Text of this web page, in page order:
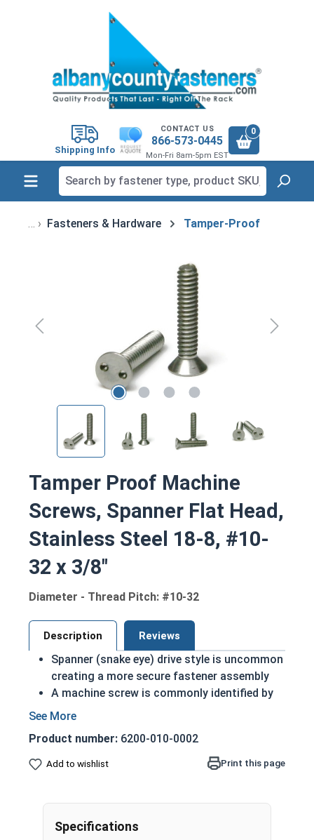
Shipping Info
CONTACT US
866-573-0445
Mon-Fri 8am-5pm EST
0
Fasteners & Hardware Tamper-Proof
Tamper Proof Machine
Screws, Spanner Flat Head,
Stainless Steel 18-8, #10-
32 x 3/8"
Diameter - Thread Pitch: #10-32
Description Reviews
Spanner (snake eye) drive style is uncommon
creating a more secure fastener assembly
A machine screw is commonly identified by
its small size
public art displays
Rust and corrosion resistant
create surface rust as the metal itself is
Product number: 6200-010-0002
Add to wishlist Print this page
Specifications